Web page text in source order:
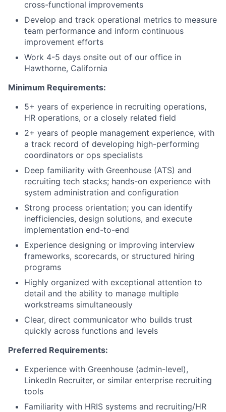
cross-functional improvements
Develop and track operational metrics to measure
team performance and inform continuous
improvement efforts
Work 4-5 days onsite out of our office in
Hawthorne, California
Minimum Requirements:
5+ years of experience in recruiting operations,
HR operations, or a closely related field
2+ years of people management experience, with
a track record of developing high-performing
coordinators or ops specialists
Deep familiarity with Greenhouse (ATS) and
recruiting tech stacks; hands-on experience with
system administration and configuration
Strong process orientation; you can identify
inefficiencies, design solutions, and execute
implementation end-to-end
Experience designing or improving interview
frameworks, scorecards, or structured hiring
programs
Highly organized with exceptional attention to
detail and the ability to manage multiple
workstreams simultaneously
Clear, direct communicator who builds trust
quickly across functions and levels
Preferred Requirements:
Experience with Greenhouse (admin-level),
LinkedIn Recruiter, or similar enterprise recruiting
tools
Familiarity with HRIS systems and recruiting/HR